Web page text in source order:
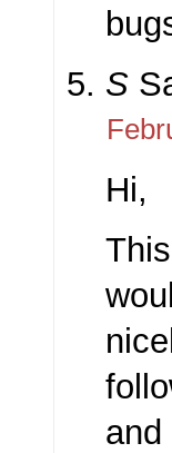
S
Hi,
and